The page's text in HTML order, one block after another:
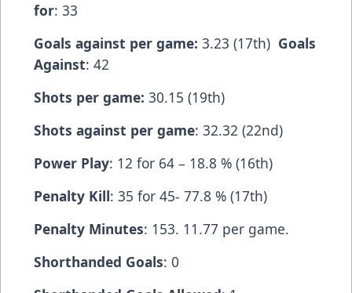
for: 33
Goals against per game: 3.23 (17th) Goals
Against: 42
Shots per game: 30.15 (19th)
Shots against per game: 32.32 (22nd)
Power Play: 12 for 64 – 18.8 % (16th)
Penalty Kill: 35 for 45- 77.8 % (17th)
Penalty Minutes: 153. 11.77 per game.
Shorthanded Goals: 0